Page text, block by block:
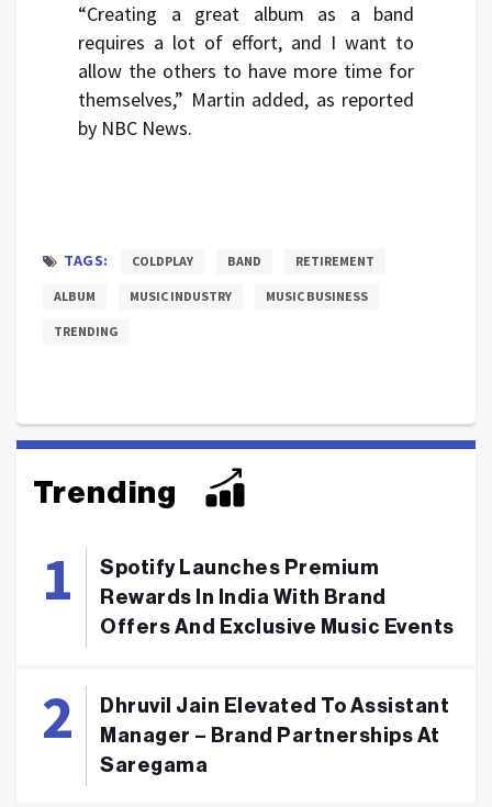
“Creating a great album as a band
requires a lot of effort, and I want to
allow the others to have more time for
themselves,” Martin added, as reported
by NBC News.
TAGS: COLDPLAY BAND RETIREMENT
ALBUM MUSIC INDUSTRY MUSIC BUSINESS
TRENDING
Trending
Spotify Launches Premium
Rewards In India With Brand
Offers And Exclusive Music Events
Dhruvil Jain Elevated To Assistant
Manager – Brand Partnerships At
Saregama